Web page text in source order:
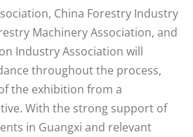
China Forestry Industry
Machinery Association, and
Industry Association will
throughout the process,
the exhibition from a
With the strong support of
in Guangxi and relevant